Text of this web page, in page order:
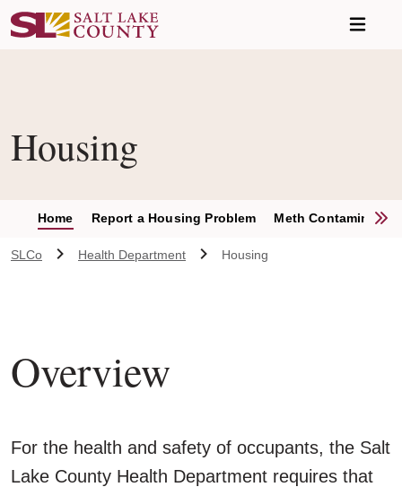
Housing
Home Report a Housing Problem Meth Contamination
SLCo Health Department Housing
Overview
For the health and safety of occupants, the Salt
Lake County Health Department requires that